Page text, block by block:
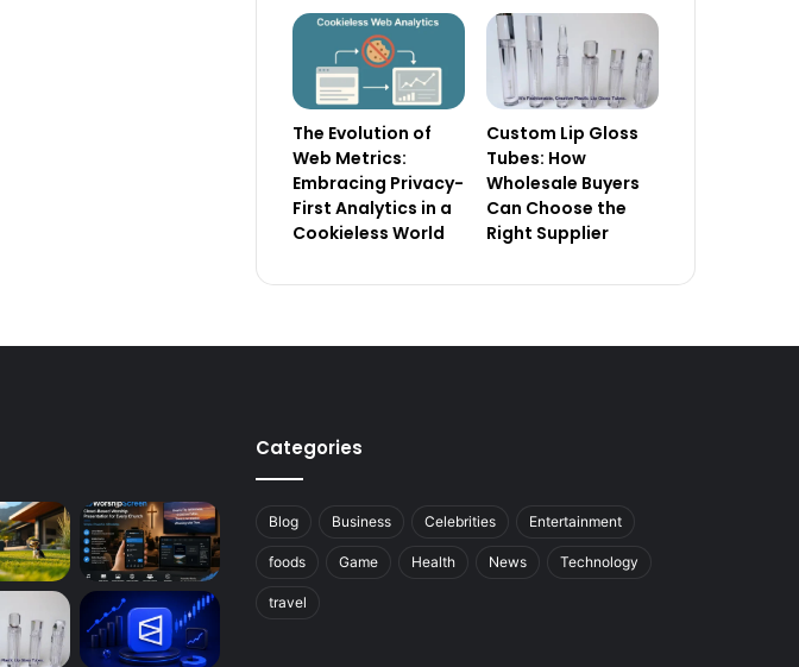
The Evolution of
Web Metrics:
Embracing Privacy-
First Analytics in a
Cookieless World
Custom Lip Gloss
Tubes: How
Wholesale Buyers
Can Choose the
Right Supplier
Categories
Blog Business Celebrities Entertainment
foods Game Health News Technology
travel